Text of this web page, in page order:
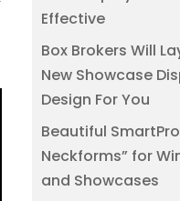
Effective
Box Brokers Will
New Showcase
Design For You
Beautiful
Neckforms” for
and Showcases